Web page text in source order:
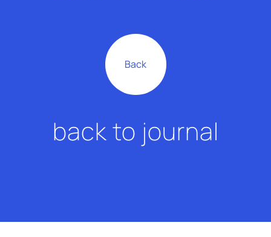
Back
back to journal